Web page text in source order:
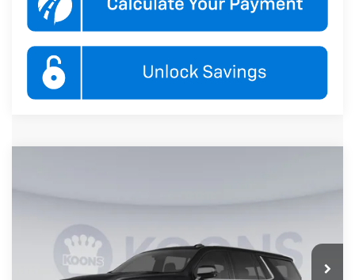
1GNS6MKD9TR409751 CK10706
Ext. Int.
$2,500
SAVINGS KOONS PRICE